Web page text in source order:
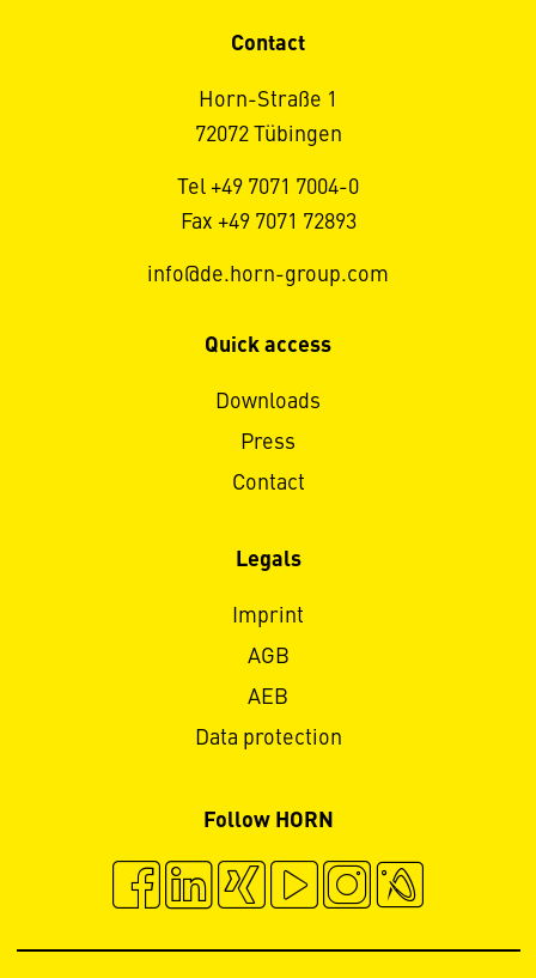
Contact
Horn-Straße 1
72072 Tübingen
Tel +49 7071 7004-0
Fax +49 7071 72893
info@de.horn-group.com
Quick access
Downloads
Press
Contact
Legals
Imprint
AGB
AEB
Data protection
Follow HORN